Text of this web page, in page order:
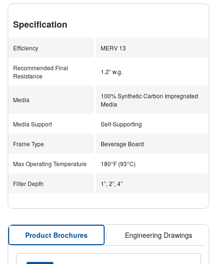
contaminants to the carbon for improved performance.
operation.
With a MERV 13 efficiency rating and low pressure drop,
the OdorKleen 200 M13 is suitable for applications
requiring both particulate and gas-phase filtration.
Hospitals
Laboratories
Casinos
Cannabis Facilities
Museums and Archives
Pharmaceutical Environments
Specification
Efficiency MERV 13
Recommended Final
Resistance
1.2” w.g.
Media
100% Synthetic Carbon Impregnated
Media
Media Support Self-Supporting
Frame Type Beverage Board
Max Operating Temperature 180°F (93°C)
Filter Depth 1”, 2”, 4”
Product Brochures | Engineering Drawings